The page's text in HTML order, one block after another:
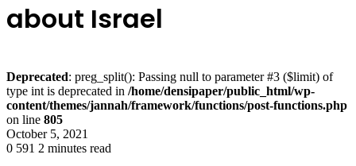
about Israel
Deprecated: preg_split(): Passing null to parameter #3 ($limit) of
type int is deprecated in /home/densipaper/public_html/wp-
content/themes/jannah/framework/functions/post-functions.php
on line 805
October 5, 2021
0 591 2 minutes read